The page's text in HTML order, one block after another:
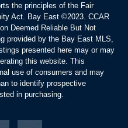
the principles of the Fair
Act. Bay East ©2023. CCAR
Deemed Reliable But Not
provided by the Bay East MLS,
presented here may or may
this website. This
use of consumers and may
to identify prospective
in purchasing.